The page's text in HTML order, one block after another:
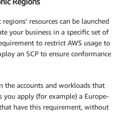
resources can be launched
your business in a specific set of
to restrict AWS usage to
an SCP to ensure conformance
the accounts and workloads that
you apply (for example) a Europe-
have this requirement, without